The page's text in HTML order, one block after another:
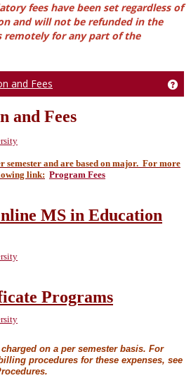
fees have been set regardless of
and will not be refunded in the
remotely for any part of the
and Fees
and Fees
semester and are based on major. For more
link: Program Fees
MS in Education
Programs
on a per semester basis. For
procedures for these expenses, see